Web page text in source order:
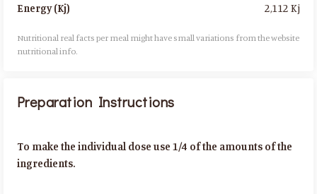
Energy (Kj) 2,112 Kj
Nutritional real facts per meal might have small variations from the website
nutritional info.​
Preparation Instructions
To make the individual dose use 1/4 of the amounts of the
ingredients.